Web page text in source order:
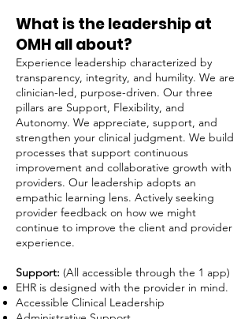
What is the leadership at
OMH all about?​
Experience leadership characterized by
transparency, integrity, and humility. We are
clinician-led, purpose-driven. Our three
pillars are Support, Flexibility, and
Autonomy. We appreciate, support, and
strengthen your clinical judgment. We build
processes that support continuous
improvement and collaborative growth with
providers. Our leadership adopts an
empathic learning lens. Actively seeking
provider feedback on how we might
continue to improve the client and provider
experience.
Support: (All accessible through the 1 app)
EHR is designed with the provider in mind.
Accessible Clinical Leadership